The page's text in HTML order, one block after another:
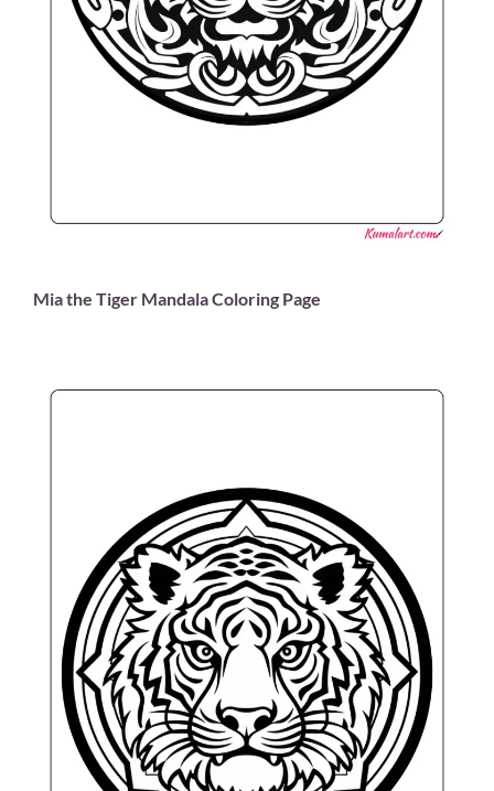
Mia the Tiger Mandala Coloring Page